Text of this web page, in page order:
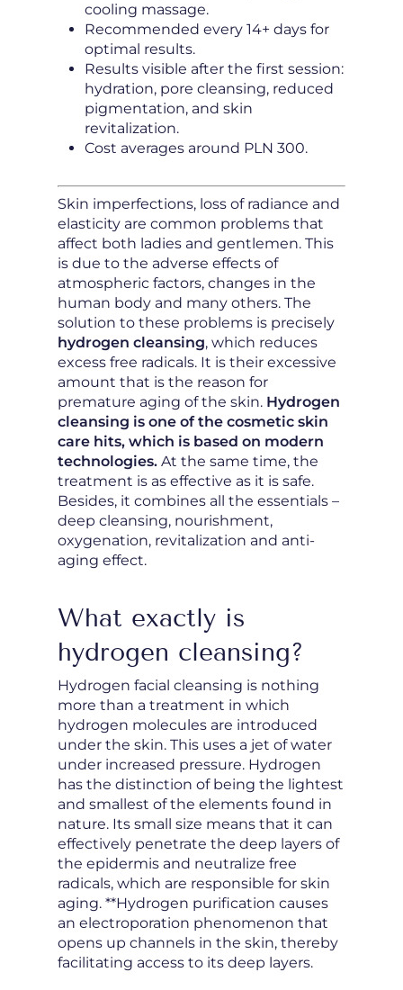
cooling massage.
Recommended every 14+ days for
optimal results.
Results visible after the first session:
hydration, pore cleansing, reduced
pigmentation, and skin
revitalization.
Cost averages around PLN 300.
Skin imperfections, loss of radiance and
elasticity are common problems that
affect both ladies and gentlemen. This
is due to the adverse effects of
atmospheric factors, changes in the
human body and many others. The
solution to these problems is precisely
hydrogen cleansing, which reduces
excess free radicals. It is their excessive
amount that is the reason for
premature aging of the skin. Hydrogen
cleansing is one of the cosmetic skin
care hits, which is based on modern
technologies. At the same time, the
treatment is as effective as it is safe.
Besides, it combines all the essentials –
deep cleansing, nourishment,
oxygenation, revitalization and anti-
aging effect.
What exactly is
hydrogen cleansing?
Hydrogen facial cleansing is nothing
more than a treatment in which
hydrogen molecules are introduced
under the skin. This uses a jet of water
under increased pressure. Hydrogen
has the distinction of being the lightest
and smallest of the elements found in
nature. Its small size means that it can
effectively penetrate the deep layers of
the epidermis and neutralize free
radicals, which are responsible for skin
aging. **Hydrogen purification causes
an electroporation phenomenon that
opens up channels in the skin, thereby
facilitating access to its deep layers.